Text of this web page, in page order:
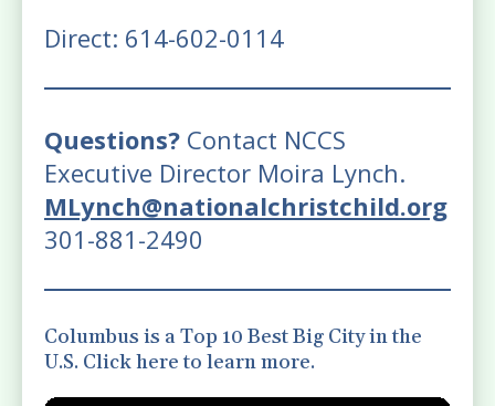
Direct: 614-602-0114
Questions? Contact NCCS
Executive Director Moira Lynch.
MLynch@nationalchristchild.org
301-881-2490
Columbus is a Top 10 Best Big City in the
U.S. Click here to learn more.